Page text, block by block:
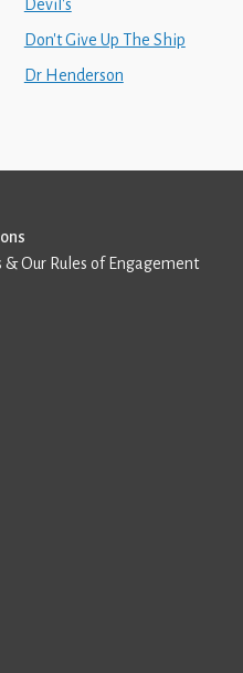
Devil's
Don't Give Up The Ship
Dr Henderson
& Our Rules of Engagement